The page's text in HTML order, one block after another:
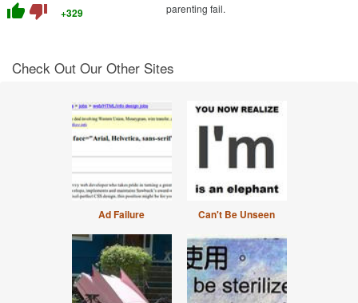
thumb_up thumb_down +329 parenting fail.
Check Out Our Other Sites
Ad Failure Can't Be Unseen